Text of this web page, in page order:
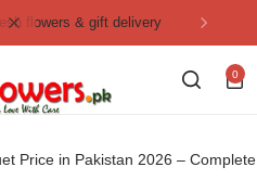
flowers & gift delivery
0
Price in Pakistan 2026 – Complete